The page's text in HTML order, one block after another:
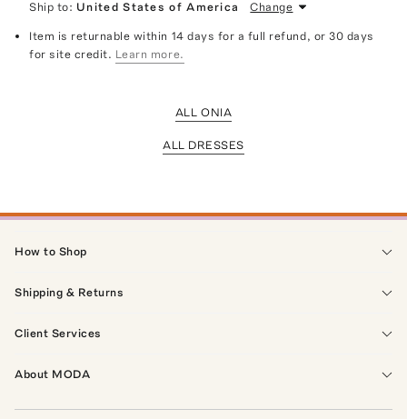
Ship to: United States of America Change
Item is returnable within 14 days for a full refund, or 30 days
for site credit. Learn more.
ALL ONIA
ALL DRESSES
How to Shop
Shipping & Returns
Client Services
About MODA